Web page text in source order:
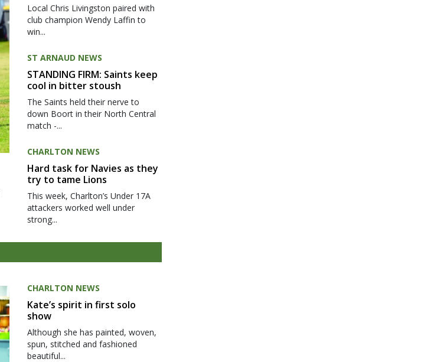
Local Chris Livingston paired with
club champion Wendy Laffin to
win...
ST ARNAUD NEWS
STANDING FIRM: Saints keep
cool in bitter stoush
The Saints held their nerve to
down Boort in their North Central
match -...
CHARLTON NEWS
Hard task for Navies as they
try to tame Lions
This week, Charlton’s Under 17A
attackers worked well under
strong...
CHARLTON NEWS
Kate’s spirit in first solo
show
Although she has painted, woven,
spun, stitched and fashioned
beautiful...